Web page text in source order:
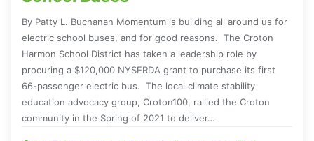
By Patty L. Buchanan Momentum is building all around us for
electric school buses, and for good reasons. The Croton
Harmon School District has taken a leadership role by
procuring a $120,000 NYSERDA grant to purchase its first
66-passenger electric bus. The local climate stability
education advocacy group, Croton100, rallied the Croton
community in the Spring of 2021 to deliver…